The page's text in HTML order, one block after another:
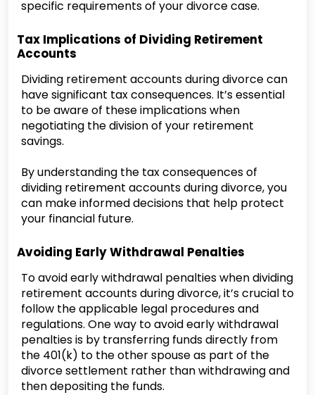
specific requirements of your divorce case.
Tax Implications of Dividing Retirement
Accounts
Dividing retirement accounts during divorce can
have significant tax consequences. It’s essential
to be aware of these implications when
negotiating the division of your retirement
savings.
By understanding the tax consequences of
dividing retirement accounts during divorce, you
can make informed decisions that help protect
your financial future.
Avoiding Early Withdrawal Penalties
To avoid early withdrawal penalties when dividing
retirement accounts during divorce, it’s crucial to
follow the applicable legal procedures and
regulations. One way to avoid early withdrawal
penalties is by transferring funds directly from
the 401(k) to the other spouse as part of the
divorce settlement rather than withdrawing and
then depositing the funds.